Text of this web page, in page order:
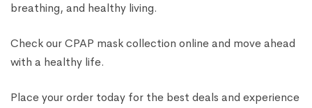
breathing, and healthy living.
Check our CPAP mask collection online and move ahead
with a healthy life.
Place your order today for the best deals and experience